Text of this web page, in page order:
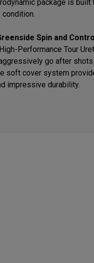
package is
Spin and
Performance Tour
go after
soft cover system
impressive durability.